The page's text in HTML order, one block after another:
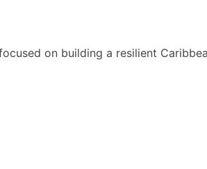
on building a resilient